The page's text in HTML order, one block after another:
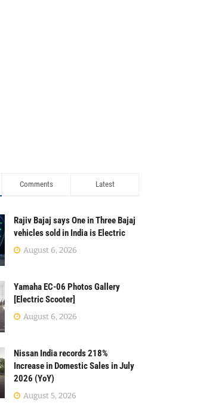
Comments Latest
Rajiv Bajaj says One in Three Bajaj
vehicles sold in India is Electric
August 6, 2026
Yamaha EC-06 Photos Gallery
[Electric Scooter]
August 6, 2026
Nissan India records 218%
Increase in Domestic Sales in July
2026 (YoY)
August 5, 2026